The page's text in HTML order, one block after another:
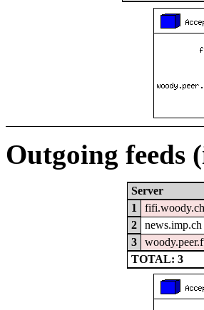
Outgoing feeds
Server
1
fifi.woody.ch
2
news.imp.ch
3
TOTAL: 3